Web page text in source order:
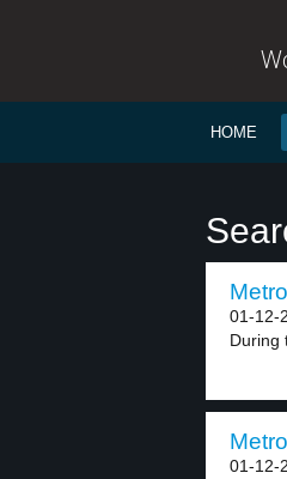
HOME
01-12-
During
01-12-